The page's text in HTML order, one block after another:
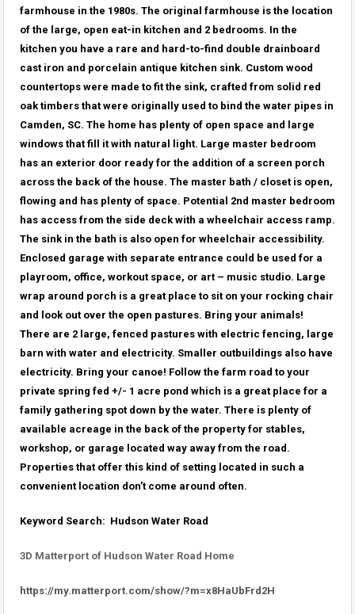
farmhouse in the 1980s. The original farmhouse is the location
of the large, open eat-in kitchen and 2 bedrooms. In the
kitchen you have a rare and hard-to-find double drainboard
cast iron and porcelain antique kitchen sink. Custom wood
countertops were made to fit the sink, crafted from solid red
oak timbers that were originally used to bind the water pipes in
Camden, SC. The home has plenty of open space and large
windows that fill it with natural light. Large master bedroom
has an exterior door ready for the addition of a screen porch
across the back of the house. The master bath / closet is open,
flowing and has plenty of space. Potential 2nd master bedroom
has access from the side deck with a wheelchair access ramp.
The sink in the bath is also open for wheelchair accessibility.
Enclosed garage with separate entrance could be used for a
playroom, office, workout space, or art – music studio. Large
wrap around porch is a great place to sit on your rocking chair
and look out over the open pastures. Bring your animals!
There are 2 large, fenced pastures with electric fencing, large
barn with water and electricity. Smaller outbuildings also have
electricity. Bring your canoe! Follow the farm road to your
private spring fed +/- 1 acre pond which is a great place for a
family gathering spot down by the water. There is plenty of
available acreage in the back of the property for stables,
workshop, or garage located way away from the road.
Properties that offer this kind of setting located in such a
convenient location don’t come around often.
Keyword Search: Hudson Water Road
3D Matterport of Hudson Water Road Home
https://my.matterport.com/show/?m=x8HaUbFrd2H